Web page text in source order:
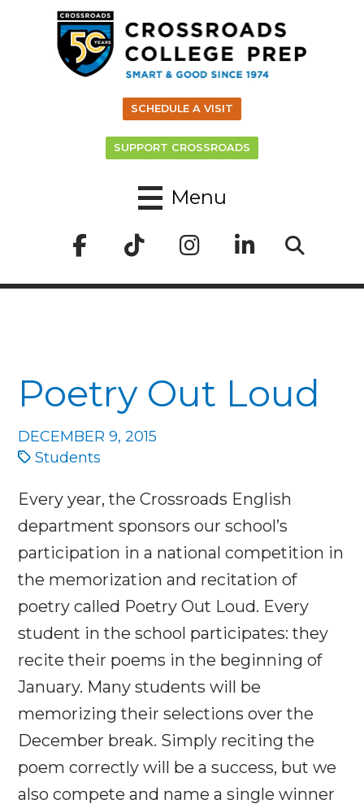
SCHEDULE A VISIT
SUPPORT CROSSROADS
Menu
Poetry Out Loud
DECEMBER 9, 2015
Students
Every year, the Crossroads English
department sponsors our school’s
participation in a national competition in
the memorization and recitation of
poetry called Poetry Out Loud. Every
student in the school participates: they
recite their poems in the beginning of
January. Many students will be
memorizing their selections over the
December break. Simply reciting the
poem correctly will be a success, but we
also compete and name a single winner